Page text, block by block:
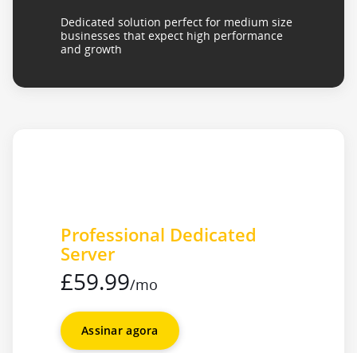
Dedicated solution perfect for medium size
businesses that expect high performance
and growth
Professional Dedicated
Server
£59.99/mo
Assinar agora